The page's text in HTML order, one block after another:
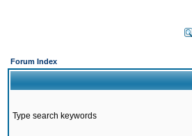
Forum Index
Type search keywords